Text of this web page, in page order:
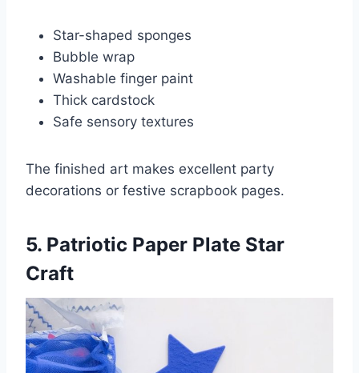
Star-shaped sponges
Bubble wrap
Washable finger paint
Thick cardstock
Safe sensory textures
The finished art makes excellent party
decorations or festive scrapbook pages.
5. Patriotic Paper Plate Star
Craft